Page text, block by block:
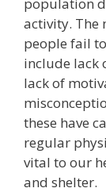
activity. The
people fail
include lack
lack of
these have
regular
vital to our
and shelter.